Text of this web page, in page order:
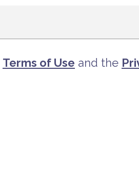
Terms of Use and the